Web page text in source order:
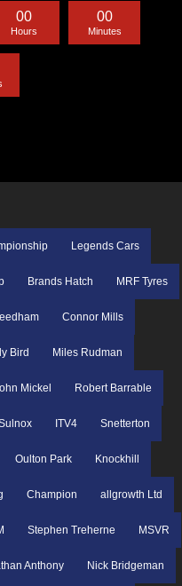
00
Hours
00
Minutes
Legends Cars
Brands Hatch MRF Tyres
Connor Mills
Bird Miles Rudman
Mickel Robert Barrable
ITV4 Snetterton
Oulton Park Knockhill
Champion allgrowth Ltd
Stephen Treherne MSVR
Anthony Nick Bridgeman